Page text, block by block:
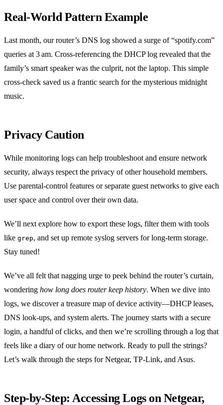
Real‑World Pattern Example
Last month, our router’s DNS log showed a surge of “spotify.com”
queries at 3 am. Cross‑referencing the DHCP log revealed that the
family’s smart speaker was the culprit, not the laptop. This simple
cross‑check saved us a frantic search for the mysterious midnight
music.
Privacy Caution
While monitoring logs can help troubleshoot and ensure network
security, always respect the privacy of other household members.
Use parental‑control features or separate guest networks to give each
user space and control over their own data.
We’ll next explore how to export these logs, filter them with tools
like grep, and set up remote syslog servers for long‑term storage.
Stay tuned!
We’ve all felt that nagging urge to peek behind the router’s curtain,
wondering how long does router keep history. When we dive into
logs, we discover a treasure map of device activity—DHCP leases,
DNS look‑ups, and system alerts. The journey starts with a secure
login, a handful of clicks, and then we’re scrolling through a log that
feels like a diary of our home network. Ready to pull the strings?
Let’s walk through the steps for Netgear, TP‑Link, and Asus.
Step‑by‑Step: Accessing Logs on Netgear,